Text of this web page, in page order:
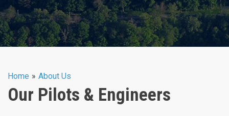
You are here
Home » About Us
Our Pilots & Engineers